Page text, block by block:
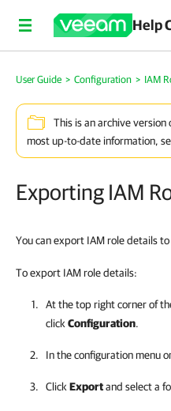
Help
User Guide > Configuration > IAM
This is an archive
most up-to-date information,
Exporting IAM
You can export IAM role details to
To export IAM role details:
At the top right corner of
click Configuration.
In the configuration menu
Click Exportand select a